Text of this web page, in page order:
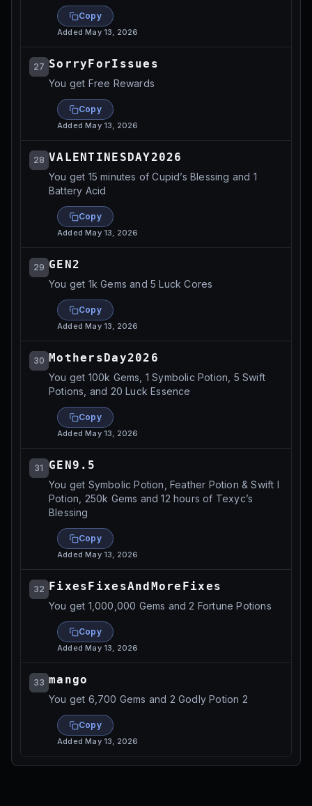
Copy
AddedMay 13, 2026
27 SorryForIssues
You get Free Rewards
Copy
AddedMay 13, 2026
28 VALENTINESDAY2026
You get 15 minutes of Cupid’s Blessing and 1
Battery Acid
Copy
AddedMay 13, 2026
29 GEN2
You get 1k Gems and 5 Luck Cores
Copy
AddedMay 13, 2026
30 MothersDay2026
You get 100k Gems, 1 Symbolic Potion, 5 Swift
Potions, and 20 Luck Essence
Copy
AddedMay 13, 2026
31 GEN9.5
You get Symbolic Potion, Feather Potion & Swift I
Potion, 250k Gems and 12 hours of Texyc’s
Blessing
Copy
AddedMay 13, 2026
32 FixesFixesAndMoreFixes
You get 1,000,000 Gems and 2 Fortune Potions
Copy
AddedMay 13, 2026
33 mango
You get 6,700 Gems and 2 Godly Potion 2
Copy
AddedMay 13, 2026